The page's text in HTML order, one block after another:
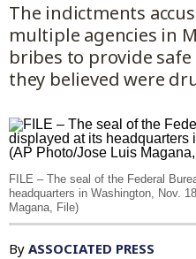
The indictments
multiple agencies in
bribes to provide
they believed were
FILE – The seal of the Federal
headquarters in Washington, Nov.
Magana, File)
By ASSOCIATED PRESS